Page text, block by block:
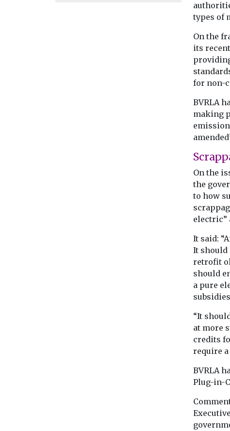
types of
On the
its
for non-
BVRLA
making
On the
the
to how
electric”
It said:
It should
retrofit
should
a pure
“It
at more
credits
require a
BVRLA
Plug-in-